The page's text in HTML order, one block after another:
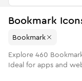
Bookmark
Bookmark
Explore 460
Ideal for apps and